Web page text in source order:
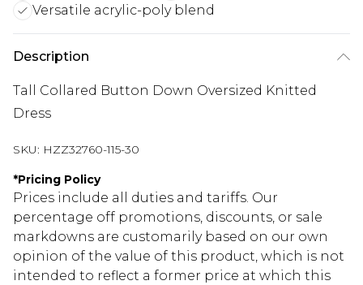
Versatile acrylic-poly blend
Description
Tall Collared Button Down Oversized Knitted
Dress
SKU: HZZ32760-115-30
*Pricing Policy
Prices include all duties and tariffs. Our
percentage off promotions, discounts, or sale
markdowns are customarily based on our own
opinion of the value of this product, which is not
intended to reflect a former price at which this